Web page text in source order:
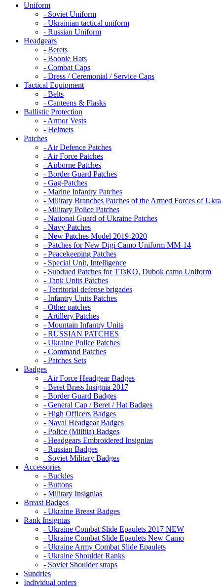
Uniform
- Soviet Uniform
- Ukrainian tactical uniform
- Russian Uniform
Headgears
- Berets
- Boonie Hats
- Combat Caps
- Dress / Ceremonial / Service Caps
Tactical Equipment
- Belts
- Canteens & Flasks
Ballistic Protection
- Armor Vests
- Helmets
Patches
- Air Defence Patches
- Air Force Patches
- Airborne Patches
- Border Guard Patches
- Gag-Patches
- Marine Infantry Patches
- Military Branches Patches of the Armed Forces of
- Military Police Patches
- National Guard of Ukraine Patches
- Navy Patches
- New Patches Model 2019-2020
- Patches for New Digi Camo Uniform MM-14
- Peacekeeping Patches
- Special Unit, Intelligence
- Subdued Patches for TTsKO, Dubok camo Uniform
- Tank Units Patches
- Territorial defense brigades
- Infantry Units Patches
- Other patches
- Artillery Patches
- Mountain Infantry Units
- RUSSIAN PATCHES
- Ukraine Police Patches
- Command Patches
- Patches Sets
Badges
- Air Force Headgear Badges
- Beret Brass Insignia 2017
- Border Guard Badges
- General Cap / Beret / Hat Badges
- High Officers Badges
- Naval Headgear Badges
- Police (Militia) Badges
- Headgears Embroidered Insignias
- Russian Badges
- Soviet Military Badges
Accessories
- Buckles
- Buttons
- Military Insignias
Breast Badges
- Ukraine Breast Badges
Rank Insignias
- Ukraine Combat Slide Epaulets 2017 NEW
- Ukraine Combat Slide Epaulets New Camo
- Ukraine Army Combat Slide Epaulets
- Ukraine Shoulder Ranks
- Soviet Shoulder straps
Sundries
Individual orders